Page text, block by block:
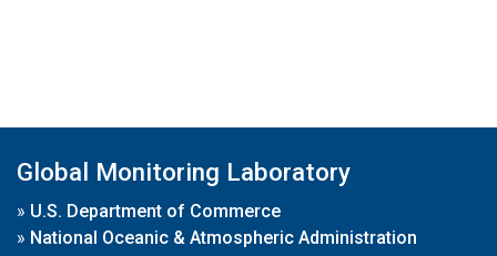
Global Monitoring Laboratory
» U.S. Department of Commerce
» National Oceanic & Atmospheric Administration